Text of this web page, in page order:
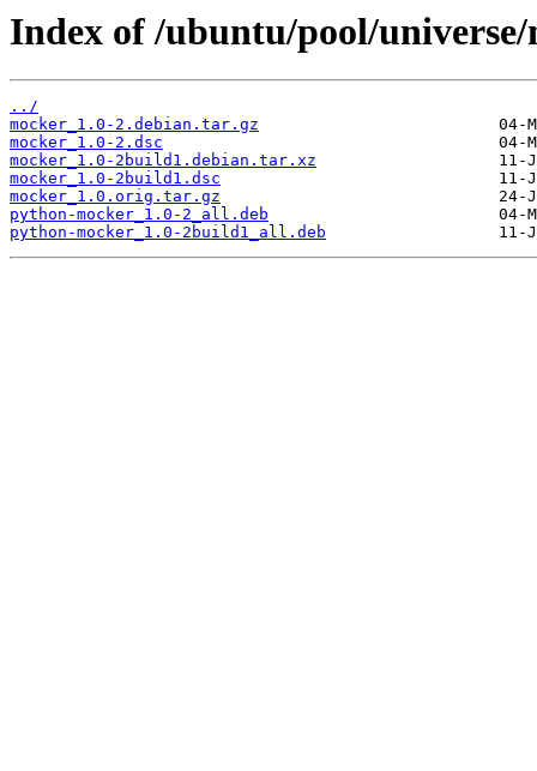
Index of /ubuntu/pool/
../
mocker_1.0-2.debian.tar.gz
mocker_1.0-2.dsc
mocker_1.0-2build1.debian.tar.xz
mocker_1.0-2build1.dsc
mocker_1.0.orig.tar.gz
python-mocker_1.0-2_all.deb
python-mocker_1.0-2build1_all.deb